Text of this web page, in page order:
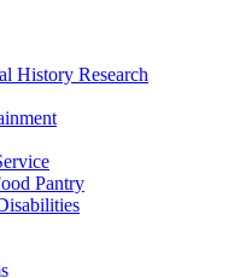
History Research
Pantry